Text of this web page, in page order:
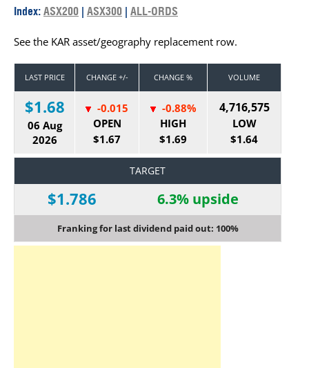
Index: ASX200 | ASX300 | ALL-ORDS
See the KAR asset/geography replacement row.
LAST PRICE CHANGE +/- CHANGE % VOLUME
$1.68
06 Aug
2026
-0.015
OPEN
$1.67
-0.88%
HIGH
$1.69
4,716,575
LOW
$1.64
TARGET
$1.786 6.3% upside
Franking for last dividend paid out: 100%